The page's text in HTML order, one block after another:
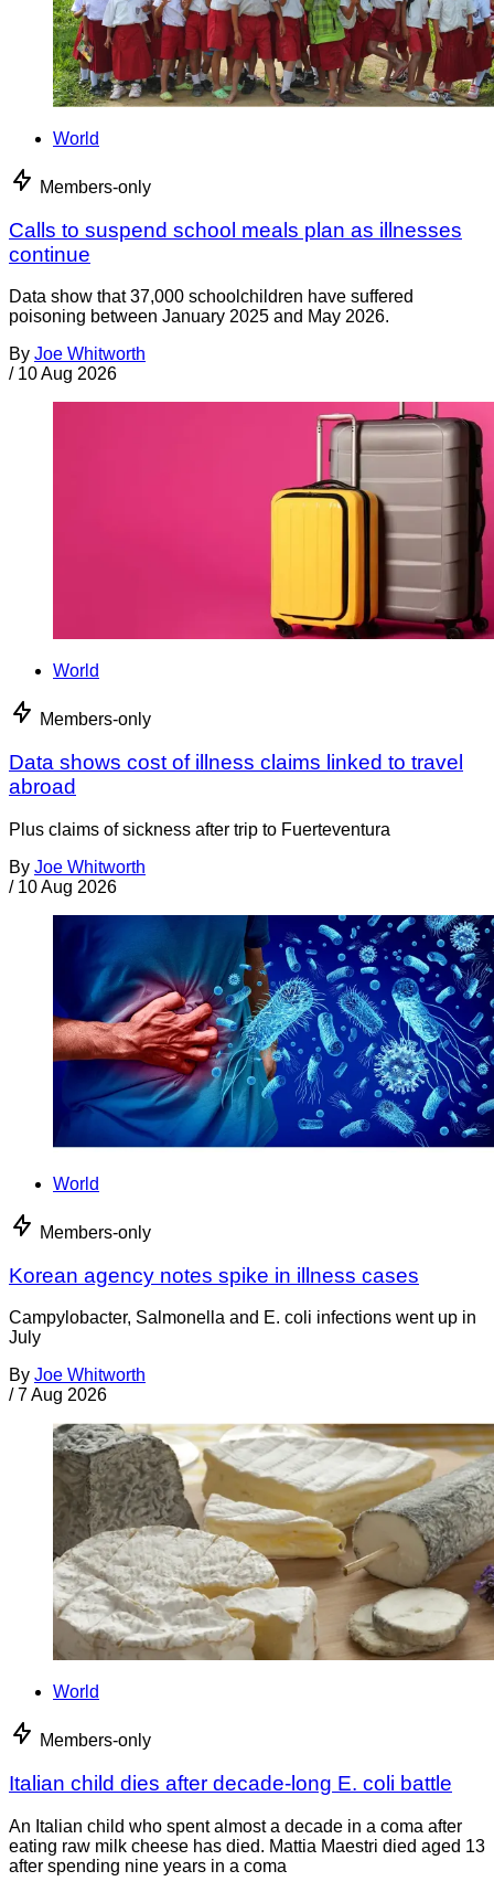
World
Members-only
Calls to suspend school meals plan as illnesses
continue
Data show that 37,000 schoolchildren have suffered
poisoning between January 2025 and May 2026.
By Joe Whitworth
/ 10 Aug 2026
World
Members-only
Data shows cost of illness claims linked to travel
abroad
Plus claims of sickness after trip to Fuerteventura
By Joe Whitworth
/ 10 Aug 2026
World
Members-only
Korean agency notes spike in illness cases
Campylobacter, Salmonella and E. coli infections went up in
July
By Joe Whitworth
/ 7 Aug 2026
World
Members-only
Italian child dies after decade-long E. coli battle
An Italian child who spent almost a decade in a coma after
eating raw milk cheese has died. Mattia Maestri died aged 13
after spending nine years in a coma